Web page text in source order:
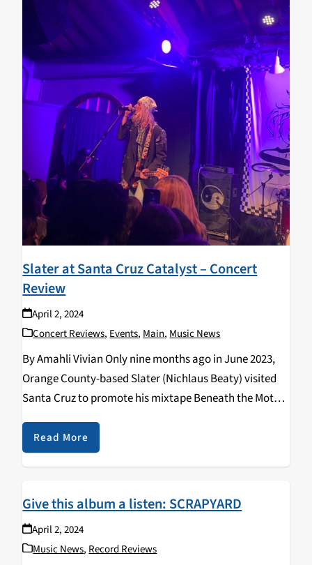
Slater at Santa Cruz Catalyst – Concert
Review
April 2, 2024
Concert Reviews, Events, Main, Music News
By Amahli Vivian Only nine months ago in June 2023,
Orange County-based Slater (Nichlaus Beaty) visited
Santa Cruz to promote his mixtape Beneath the Motel.
Catalyst Atrium for the ongoing Still…
Read More
Give this album a listen: SCRAPYARD
April 2, 2024
Music News, Record Reviews